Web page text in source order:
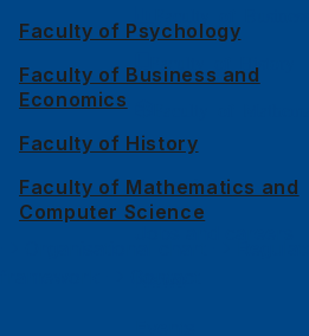
Faculty of Psychology
Faculty of Business and
Economics
Faculty of History
Faculty of Mathematics and
Computer Science
Faculty of History
Alumni